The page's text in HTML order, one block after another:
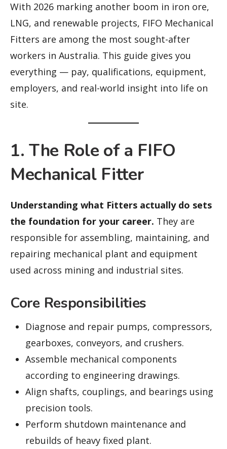
With 2026 marking another boom in iron ore,
LNG, and renewable projects, FIFO Mechanical
Fitters are among the most sought-after
workers in Australia. This guide gives you
everything — pay, qualifications, equipment,
employers, and real-world insight into life on
site.
1. The Role of a FIFO
Mechanical Fitter
Understanding what Fitters actually do sets
the foundation for your career. They are
responsible for assembling, maintaining, and
repairing mechanical plant and equipment
used across mining and industrial sites.
Core Responsibilities
Diagnose and repair pumps, compressors,
gearboxes, conveyors, and crushers.
Assemble mechanical components
according to engineering drawings.
Align shafts, couplings, and bearings using
precision tools.
Perform shutdown maintenance and
rebuilds of heavy fixed plant.